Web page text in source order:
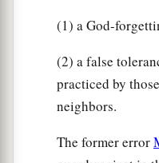
And theLord
these2 statutes,ato
our good always,
alive, asitis3this
Thenait will be
(1) a God-
(2) a false
practiced by
neighbors.
The former error